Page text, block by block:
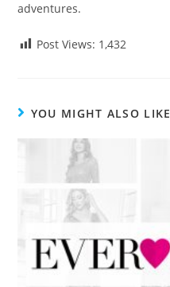
adventures.
Post Views: 1,432
YOU MIGHT ALSO LIKE